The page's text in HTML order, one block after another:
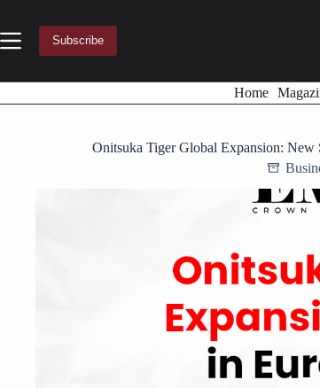
content
Subscribe
Home
Onitsuka Tiger Global Expansion: